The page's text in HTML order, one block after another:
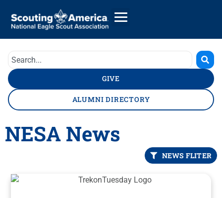
GIVE
ALUMNI DIRECTORY
NESA News
NEWS FLITER